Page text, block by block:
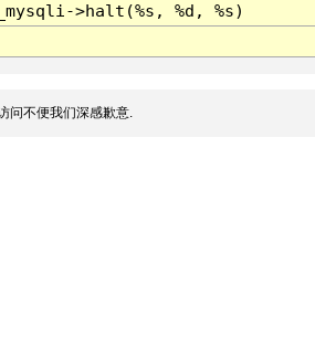
>halt(%s, %d, %s)
问不便我们深感歉意.